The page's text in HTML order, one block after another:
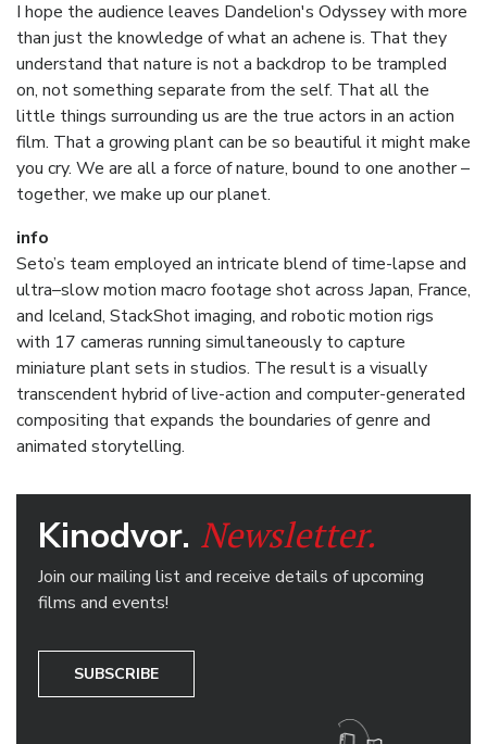
I hope the audience leaves Dandelion's Odyssey with more
than just the knowledge of what an achene is. That they
understand that nature is not a backdrop to be trampled
on, not something separate from the self. That all the
little things surrounding us are the true actors in an action
film. That a growing plant can be so beautiful it might make
you cry. We are all a force of nature, bound to one another –
together, we make up our planet.
info
Seto’s team employed an intricate blend of time-lapse and
ultra–slow motion macro footage shot across Japan, France,
and Iceland, StackShot imaging, and robotic motion rigs
with 17 cameras running simultaneously to capture
miniature plant sets in studios. The result is a visually
transcendent hybrid of live-action and computer-generated
compositing that expands the boundaries of genre and
animated storytelling.
Kinodvor. Newsletter.
Join our mailing list and receive details of upcoming
films and events!
SUBSCRIBE